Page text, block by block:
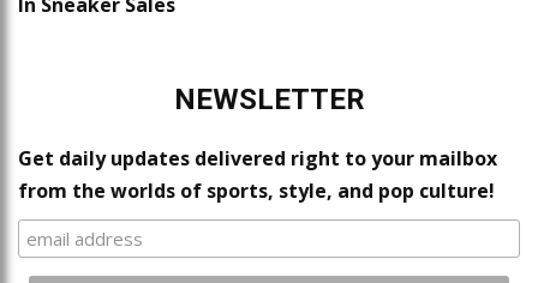
NEWSLETTER
Get daily updates delivered right to your mailbox
from the worlds of sports, style, and pop culture!